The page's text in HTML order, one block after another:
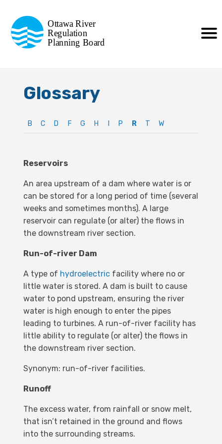
Regulation
Planning Board
de la régularisation
de la rivière des Outaouais
Glossary
B C D F G H P R T W
Reservoirs
An area upstream of a dam where water is or
can be stored for a long period of time (several
weeks and sometimes months). A large
reservoir can regulate (or alter) the flows in
the downstream river section.
Run-of-river Dam
A type of hydroelectric facility where no or
little water is stored. A dam is built to cause
water to pond upstream, ensuring the river
water is high enough to enter the pipes
leading to turbines. A run-of-river facility has
little ability to regulate (or alter) the flows in
the downstream river section.
Synonym: run-of-river facilities.
Runoff
The excess water, from rainfall or snow melt,
that isn’t retained in the ground and flows
into the surrounding streams.